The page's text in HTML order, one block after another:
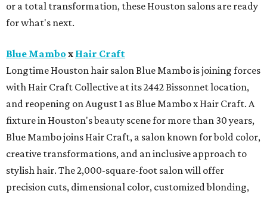
or a total transformation, these Houston salons are ready
for what's next.
Blue Mambo x Hair Craft
Longtime Houston hair salon Blue Mambo is joining forces
with Hair Craft Collective at its 2442 Bissonnet location,
and reopening on August 1 as Blue Mambo x Hair Craft. A
fixture in Houston's beauty scene for more than 30 years,
Blue Mambo joins Hair Craft, a salon known for bold color,
creative transformations, and an inclusive approach to
stylish hair. The 2,000-square-foot salon will offer
precision cuts, dimensional color, customized blonding,